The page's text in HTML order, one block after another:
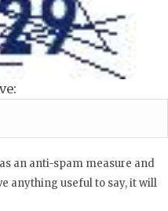
an anti-spam measure and
anything useful to say, it